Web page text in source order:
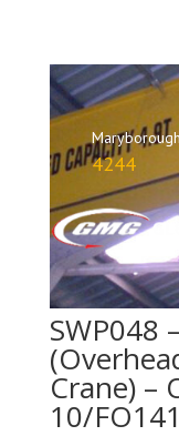
Maryborough
4244
SWP048
Crane) –
10/